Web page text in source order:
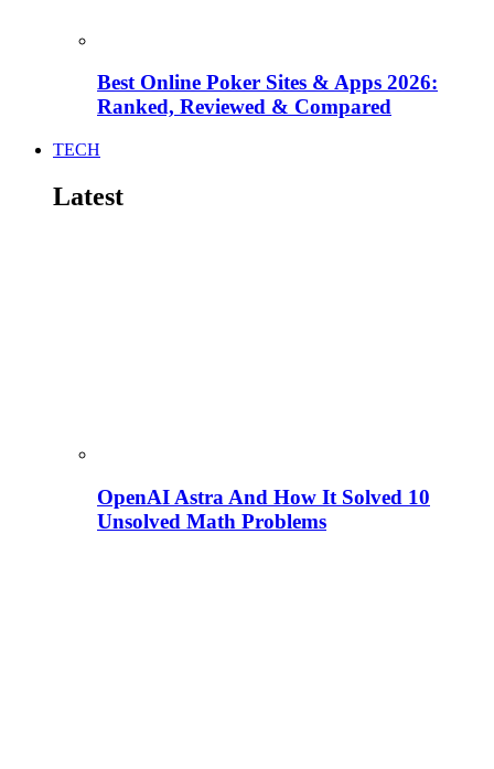
Best Online Poker Sites & Apps 2026:
Ranked, Reviewed & Compared
TECH
Latest
OpenAI Astra And How It Solved 10
Unsolved Math Problems